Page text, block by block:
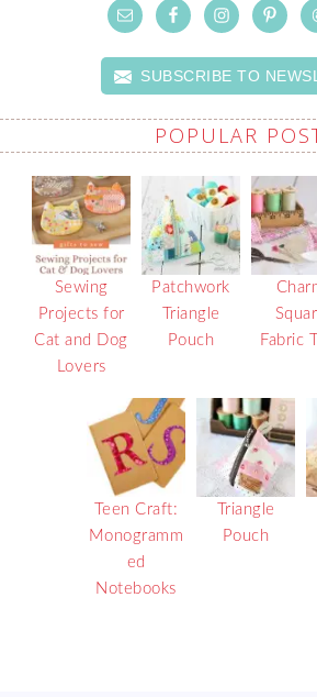
SUBSCRIBE TO
POPULAR
Sewing
Projects for
Cat and Dog
Lovers
Patchwork
Triangle
Pouch
Fabric
Teen Craft:
Monogramm
ed
Notebooks
Triangle
Pouch